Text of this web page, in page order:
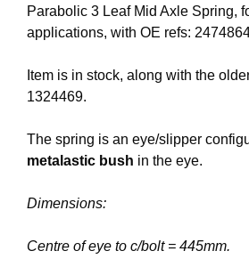
Parabolic 3 Leaf Mid Axle Spring,
applications, with OE refs:
Item is in stock, along with the
1324469.
The spring is an eye/slipper
metalastic bush in the eye.
Dimensions:
Centre of eye to c/bolt = 445mm.